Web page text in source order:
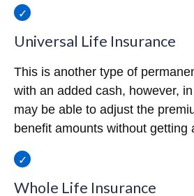
Universal Life Insurance
This is another type of
with an added cash, however,
may be able to adjust the
benefit amounts without getting
Whole Life Insurance